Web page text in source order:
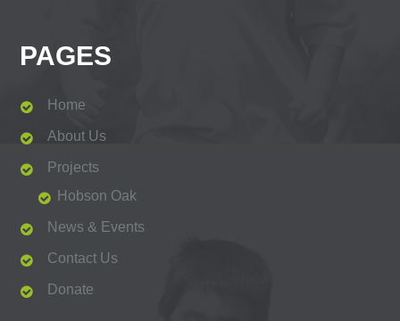
PAGES
Home
About Us
Projects
Hobson Oak
News & Events
Contact Us
Donate